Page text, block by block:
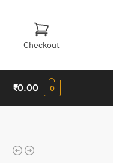
Checkout
₹0.00 0